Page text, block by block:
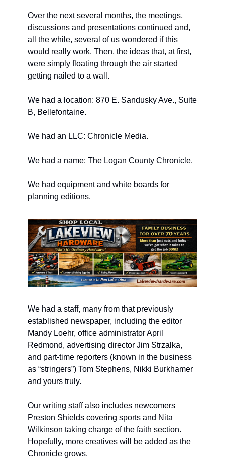
Over the next several months, the meetings,
discussions and presentations continued and,
all the while, several of us wondered if this
would really work. Then, the ideas that, at first,
were simply floating through the air started
getting nailed to a wall.
We had a location: 870 E. Sandusky Ave., Suite
B, Bellefontaine.
We had an LLC: Chronicle Media.
We had a name: The Logan County Chronicle.
We had equipment and white boards for
planning editions.
We had a staff, many from that previously
established newspaper, including the editor
Mandy Loehr, office administrator April
Redmond, advertising director Jim Strzalka,
and part-time reporters (known in the business
as “stringers”) Tom Stephens, Nikki Burkhamer
and yours truly.
Our writing staff also includes newcomers
Preston Shields covering sports and Nita
Wilkinson taking charge of the faith section.
Hopefully, more creatives will be added as the
Chronicle grows.